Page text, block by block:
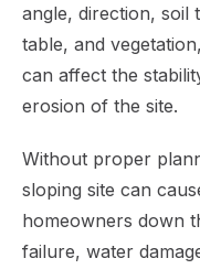
angle, direction,
table, and
can affect the
erosion of the site.
Without proper
sloping site can
homeowners down
failure, water